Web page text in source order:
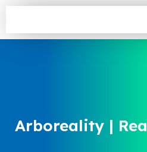
Arboreality |